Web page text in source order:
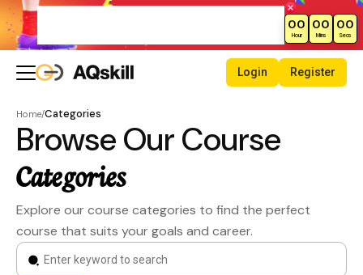
00
Hour
00
Mins
00
Secs
Login Register
Home/Categories
Browse Our Course
Categories
Explore our course categories to find the perfect
course that suits your goals and career.